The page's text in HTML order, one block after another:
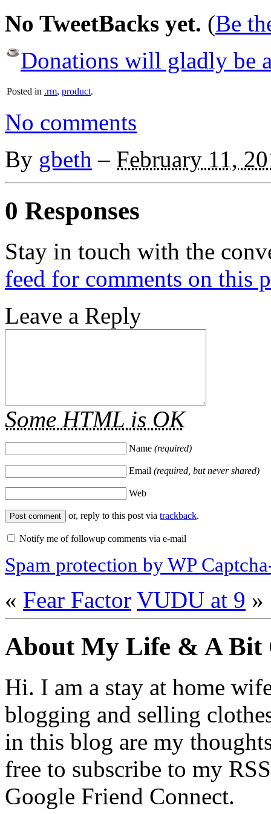
No TweetBacks yet. (Be
Donations will gladly be
Posted in .rm, product.
No comments
By gbeth – February 11,
0 Responses
Stay in touch with the
feed for comments on this
Leave a Reply
Some HTML is OK
Name (required)
Email (required, but never shared)
Web
or, reply to this post via trackback.
Notify me of followup comments via e-mail
Spam protection by WP
« Fear Factor VUDU at 9 »
About My Life & A Bit
Hi. I am a stay at home
blogging and selling
in this blog are my
free to subscribe to my
Google Friend Connect.